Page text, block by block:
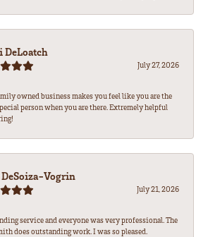
DeLoatch
July 27, 2026
owned business makes you feel like you are the
person when you are there. Extremely helpful
Vogrin
July 21, 2026
service and everyone was very professional. The
does outstanding work. I was so pleased.